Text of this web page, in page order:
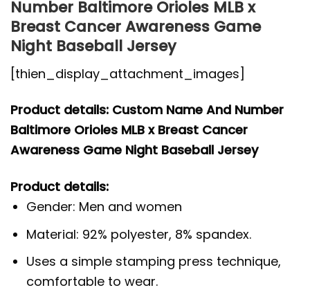
Number Baltimore Orioles MLB x
Breast Cancer Awareness Game
Night Baseball Jersey
[thien_display_attachment_images]
Product details: Custom Name And Number
Baltimore Orioles MLB x Breast Cancer
Awareness Game Night Baseball Jersey
Product details:
Gender: Men and women
Material: 92% polyester, 8% spandex.
Uses a simple stamping press technique,
comfortable to wear.